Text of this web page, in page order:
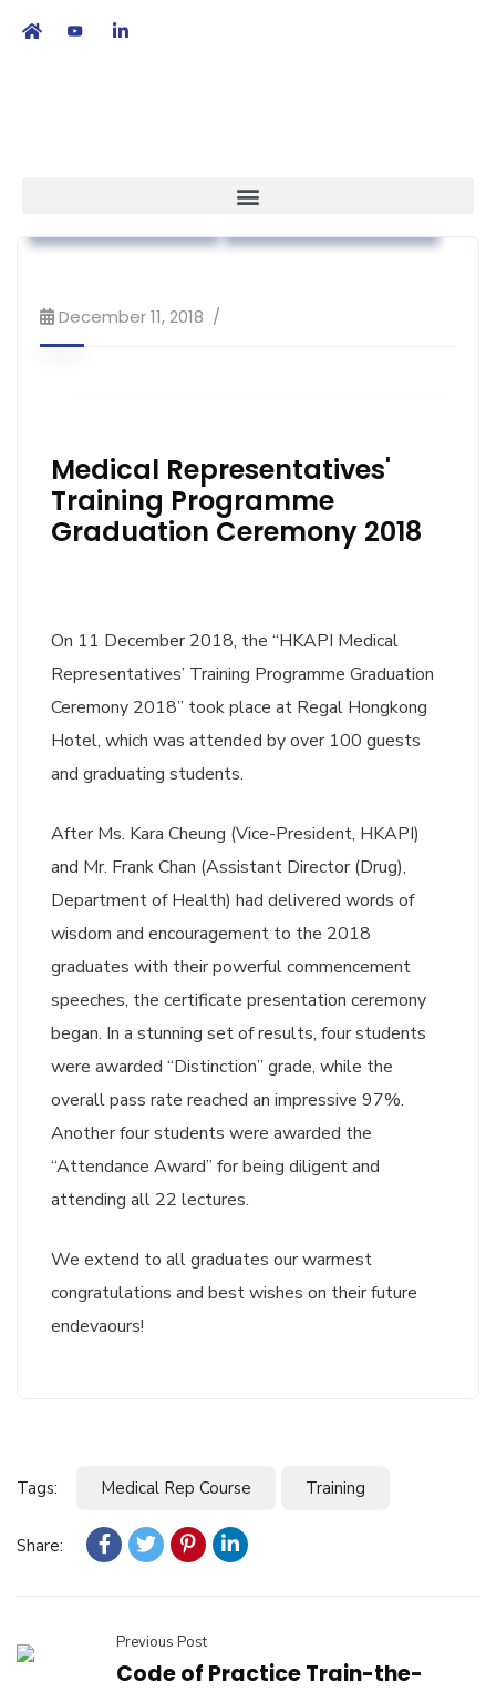
December 11, 2018
Medical Representatives'
Training Programme
Graduation Ceremony 2018
On 11 December 2018, the “HKAPI Medical
Representatives’ Training Programme Graduation
Ceremony 2018” took place at Regal Hongkong
Hotel, which was attended by over 100 guests
and graduating students.
After Ms. Kara Cheung (Vice-President, HKAPI)
and Mr. Frank Chan (Assistant Director (Drug),
Department of Health) had delivered words of
wisdom and encouragement to the 2018
graduates with their powerful commencement
speeches, the certificate presentation ceremony
began. In a stunning set of results, four students
were awarded “Distinction” grade, while the
overall pass rate reached an impressive 97%.
Another four students were awarded the
“Attendance Award” for being diligent and
attending all 22 lectures.
We extend to all graduates our warmest
congratulations and best wishes on their future
endevaours!
Tags: Medical Rep Course Training
Share:
Previous Post
Code of Practice Train-the-